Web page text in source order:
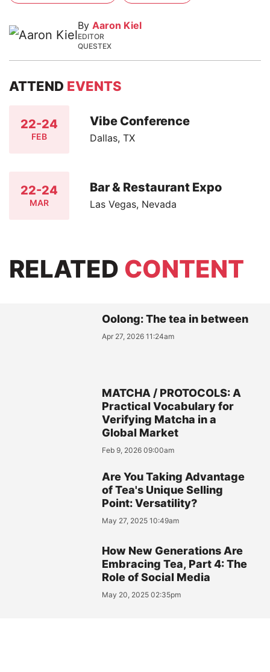
By Aaron Kiel
EDITOR
QUESTEX
ATTEND EVENTS
22-24
FEB
Vibe Conference
Dallas, TX
22-24
MAR
Bar & Restaurant Expo
Las Vegas, Nevada
RELATED CONTENT
Oolong: The tea in between
Apr 27, 2026 11:24am
MATCHA / PROTOCOLS: A
Practical Vocabulary for
Verifying Matcha in a
Global Market
Feb 9, 2026 09:00am
Are You Taking Advantage
of Tea's Unique Selling
Point: Versatility?
May 27, 2025 10:49am
How New Generations Are
Embracing Tea, Part 4: The
Role of Social Media
May 20, 2025 02:35pm